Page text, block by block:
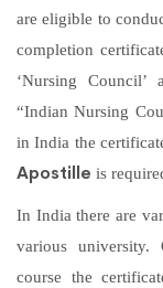
are eligible to
completion
‘Nursing
“Indian Nursing
in India the
Apostille is
In India there are
various university.
course the